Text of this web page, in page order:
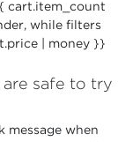
cart.item_count
while filters
| money }}
safe to try
message when